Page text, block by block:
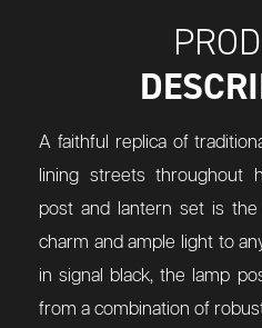
A faithful replica of
lining streets throughout
post and lantern set is
charm and ample light to
in signal black, the lamp
from a combination of